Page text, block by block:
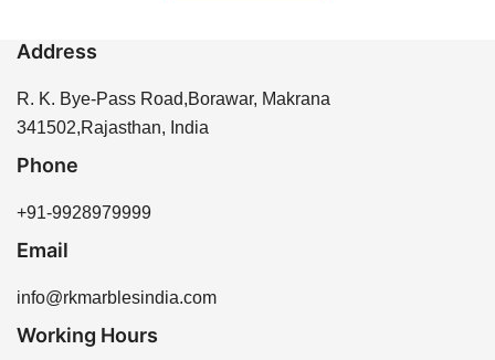
Address
R. K. Bye-Pass Road,Borawar, Makrana
341502,Rajasthan, India
Phone
+91-9928979999
Email
info@rkmarblesindia.com
Working Hours